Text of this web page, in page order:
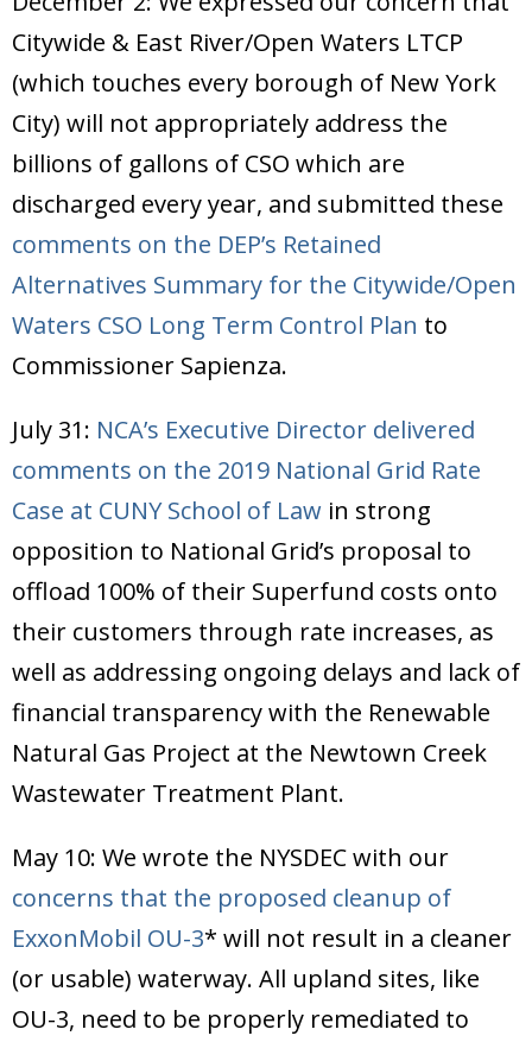
Citywide & East River/Open Waters LTCP
(which touches every borough of New York
City) will not appropriately address the
billions of gallons of CSO which are
discharged every year, and submitted these
comments on the DEP’s Retained
Alternatives Summary for the Citywide/Open
Waters CSO Long Term Control Plan to
Commissioner Sapienza.
July 31: NCA’s Executive Director delivered
comments on the 2019 National Grid Rate
Case at CUNY School of Law in strong
opposition to National Grid’s proposal to
offload 100% of their Superfund costs onto
their customers through rate increases, as
well as addressing ongoing delays and lack of
financial transparency with the Renewable
Natural Gas Project at the Newtown Creek
Wastewater Treatment Plant.
May 10: We wrote the NYSDEC with our
concerns that the proposed cleanup of
ExxonMobil OU-3* will not result in a cleaner
(or usable) waterway. All upland sites, like
OU-3, need to be properly remediated to